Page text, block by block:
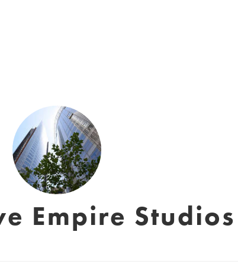
Empire Studios